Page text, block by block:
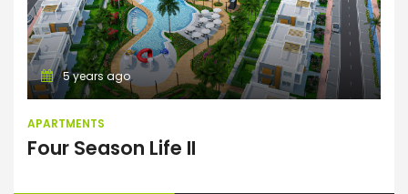
Apartments
5 years ago
APARTMENTS
Four Season Life II